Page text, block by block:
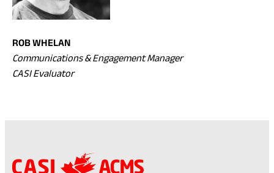
ROB WHELAN
Communications & Engagement Manager
CASI Evaluator